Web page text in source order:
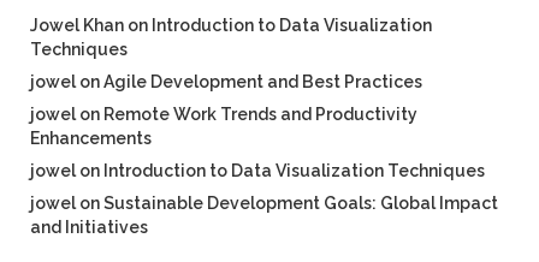
Jowel Khan on Introduction to Data Visualization
Techniques
jowelonAgile Development and Best Practices
jowelon Remote Work Trends and Productivity
Enhancements
jowelon Introduction to Data Visualization Techniques
jowelonSustainable Development Goals: Global Impact
and Initiatives